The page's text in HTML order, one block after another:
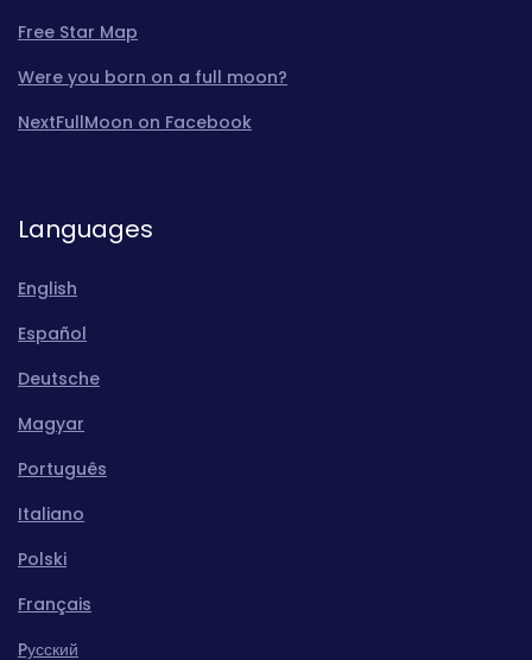
Free Star Map
Were you born on a full moon?
NextFullMoon on Facebook
Languages
English
Español
Deutsche
Magyar
Português
Italiano
Polski
Français
Pусский